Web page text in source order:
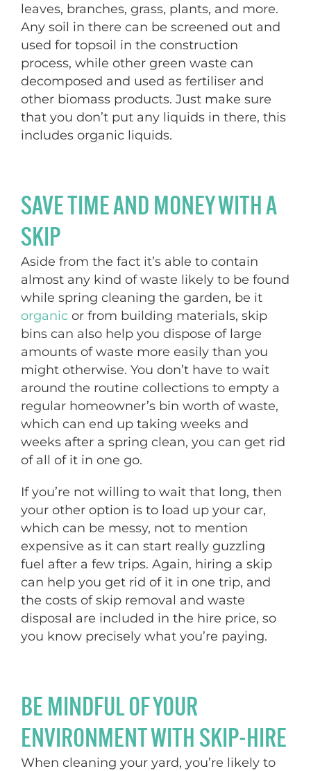
leaves, branches, grass, plants, and more.
Any soil in there can be screened out and
used for topsoil in the construction
process, while other green waste can
decomposed and used as fertiliser and
other biomass products. Just make sure
that you don’t put any liquids in there, this
includes organic liquids.
SAVE TIME AND MONEY WITH A
SKIP
Aside from the fact it’s able to contain
almost any kind of waste likely to be found
while spring cleaning the garden, be it
organic or from building materials, skip
bins can also help you dispose of large
amounts of waste more easily than you
might otherwise. You don’t have to wait
around the routine collections to empty a
regular homeowner’s bin worth of waste,
which can end up taking weeks and
weeks after a spring clean, you can get rid
of all of it in one go.
If you’re not willing to wait that long, then
your other option is to load up your car,
which can be messy, not to mention
expensive as it can start really guzzling
fuel after a few trips. Again, hiring a skip
can help you get rid of it in one trip, and
the costs of skip removal and waste
disposal are included in the hire price, so
you know precisely what you’re paying.
BE MINDFUL OF YOUR
ENVIRONMENT WITH SKIP-HIRE
When cleaning your yard, you’re likely to